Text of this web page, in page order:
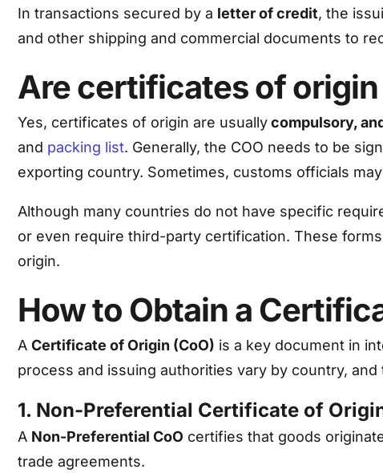
In transactions secured by a letter of credit, the
and other shipping and commercial documents to
Are certificates of
Yes, certificates of origin are usuallycompulsory,
and packing list. Generally, the COO needs to be
exporting country. Sometimes, customs officials
Although many countries do not have specific
or even require third-party certification. These
origin.
How to Obtain a
A Certificate of Origin (CoO) is a key document in
process and issuing authorities vary by country,
1. Non-Preferential Certificate of
A Non-Preferential CoO certifies that goods
trade agreements.